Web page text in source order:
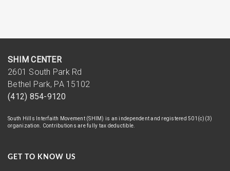
SHIM CENTER
2601 South Park Rd
Bethel Park, PA 15102
(412) 854-9120
South Hills Interfaith Movement (SHIM) is an independent and registered 501(c)(3)
organization. Contributions are fully tax deductible.
GET TO KNOW US